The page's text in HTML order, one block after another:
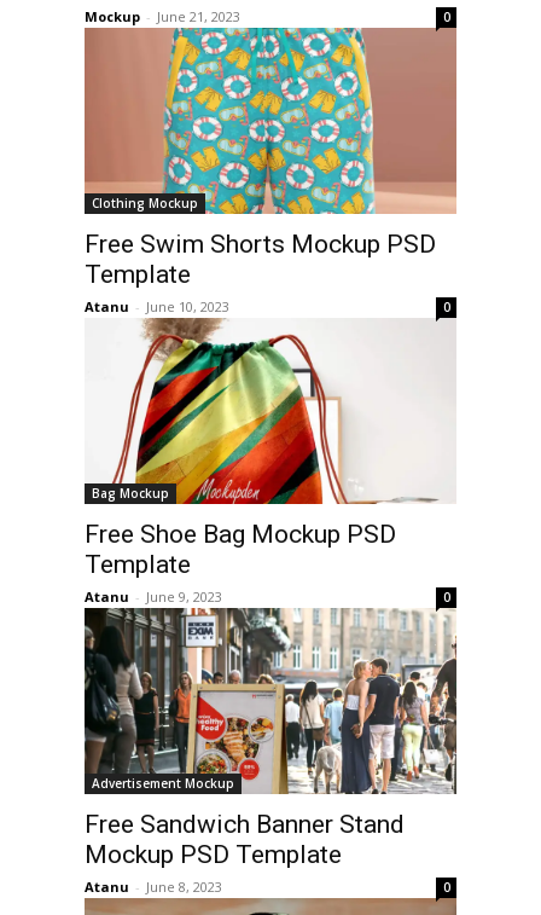
Mockup - June 21, 2023 0
Clothing Mockup
Free Swim Shorts Mockup PSD
Template
Atanu - June 10, 2023 0
Bag Mockup
Free Shoe Bag Mockup PSD
Template
Atanu - June 9, 2023 0
Advertisement Mockup
Free Sandwich Banner Stand
Mockup PSD Template
Atanu - June 8, 2023 0